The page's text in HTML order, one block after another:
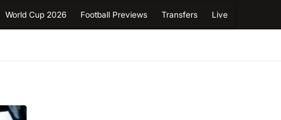
World Cup 2026 Football Previews Transfers Live